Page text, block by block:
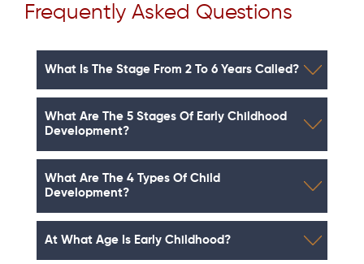
Frequently Asked Questions
What Is The Stage From 2 To 6 Years Called?
What Are The 5 Stages Of Early Childhood
Development?
What Are The 4 Types Of Child
Development?
At What Age Is Early Childhood?